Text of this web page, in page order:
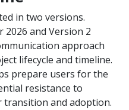
in two versions.
2026 and Version 2
approach
lifecycle and timeline.
prepare users for the
resistance to
transition and adoption.